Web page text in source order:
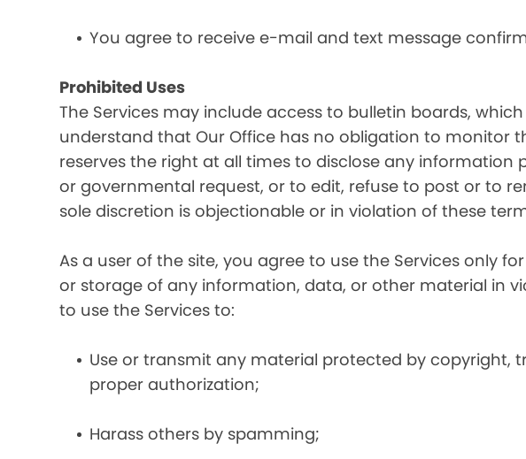
You agree to receive e-mail and text message
Prohibited Uses
The Services may include access to bulletin boards,
understand that Our Office has no obligation to monitor
reserves the right at all times to disclose any
or governmental request, or to edit, refuse to post or to
sole discretion is objectionable or in violation of these
As a user of the site, you agree to use the Services only
or storage of any information, data, or other material in
to use the Services to:
Use or transmit any material protected by
proper authorization;
Harass others by spamming;